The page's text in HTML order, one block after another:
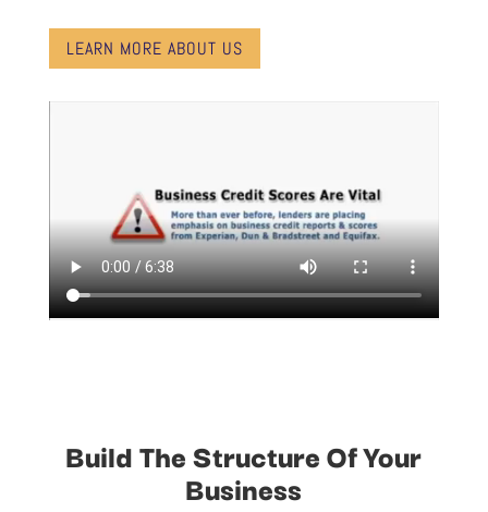
LEARN MORE ABOUT US
Build The Structure Of Your
Business